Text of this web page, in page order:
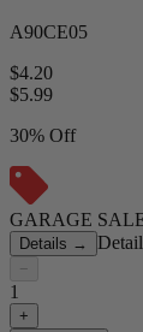
A90CE05
$4.20
$5.99
30% Off
GARAGE
Details →
−
1
+